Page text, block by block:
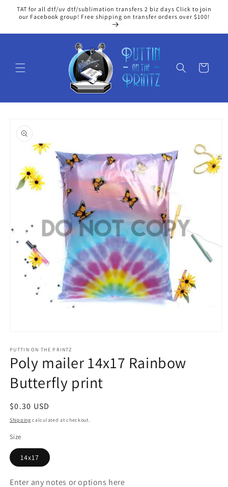
Skip to
content
TAT for all dtf/uv dtf/sublimation transfers 2 biz days Click to join
our Facebook group! Free shipping on transfer orders over $100!
Cart
product
information
1
in
modal
PUTTIN ON THE PRINTZ
Poly mailer 14x17 Rainbow
Butterfly print
Regular
price
$0.30 USD
Shipping calculated at checkout.
Size
14x17
Enter any notes or options here